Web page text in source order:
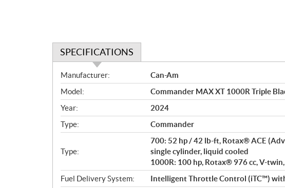
SPECIFICATIONS
S
p
e
c
i
f
c
t
Manufacturer:
Can-Am
Model:
Commander MAX XT 1000R Triple
Year:
2024
Type:
Commander
Type:
700: 52 hp / 42 lb-ft, Rotax® ACE
single cylinder, liquid cooled
1000R: 100 hp, Rotax® 976 cc, V-
Fuel Delivery System:
Intelligent Throttle Control (iTC™)